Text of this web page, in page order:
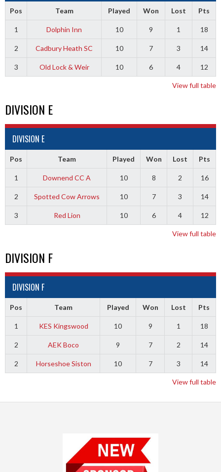
Pos Team Played Won Lost Pts
1 Dolphin Inn 10 9 1 18
2 Cadbury Heath SC 10 7 3 14
3 Old Lock & Weir 10 6 4 12
View full table
DIVISION E
DIVISION E
Pos Team Played Won Lost Pts
1 Downend CC A 10 8 2 16
2 Spotted Cow Arrows 10 7 3 14
3 Red Lion 10 6 4 12
View full table
DIVISION F
DIVISION F
Pos Team Played Won Lost Pts
1 KES Kingswood 10 9 1 18
2 AEK Boco 9 7 2 14
2 Horseshoe Siston 10 7 3 14
View full table